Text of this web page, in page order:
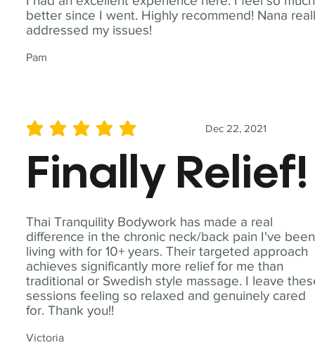
better since I went. Highly recommend! Nana
addressed my issues!
Pam
Thai Tranquility Bodywork has made a real
difference in the chronic neck/back pain I've been
living with for 10+ years. Their targeted approach
achieves significantly more relief for me than
traditional or Swedish style massage. I leave
sessions feeling so relaxed and genuinely cared
for. Thank you!!
Victoria
Dec 22, 2021
average rating is 5 out of 5
Finally Relief!